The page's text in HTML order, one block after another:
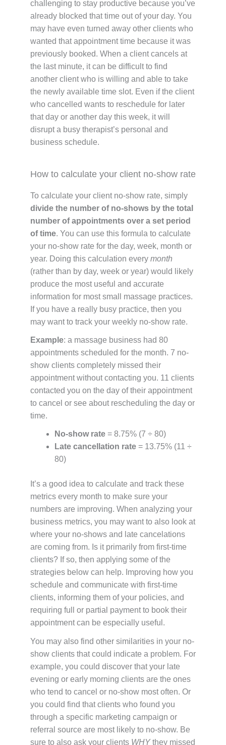
challenging to stay productive because you’ve
already blocked that time out of your day. You
may have even turned away other clients who
wanted that appointment time because it was
previously booked. When a client cancels at
the last minute, it can be difficult to find
another client who is willing and able to take
the newly available time slot. Even if the client
who cancelled wants to reschedule for later
that day or another day this week, it will
disrupt a busy therapist’s personal and
business schedule.
How to calculate your client no-show rate
To calculate your client no-show rate, simply
divide the number of no-shows by the total
number of appointments over a set period
of time. You can use this formula to calculate
your no-show rate for the day, week, month or
year. Doing this calculation every month
(rather than by day, week or year) would likely
produce the most useful and accurate
information for most small massage practices.
If you have a really busy practice, then you
may want to track your weekly no-show rate.
Example: a massage business had 80
appointments scheduled for the month. 7 no-
show clients completely missed their
appointment without contacting you. 11 clients
contacted you on the day of their appointment
to cancel or see about rescheduling the day or
time.
No-show rate = 8.75% (7 ÷ 80)
Late cancellation rate = 13.75% (11 ÷
80)
It’s a good idea to calculate and track these
metrics every month to make sure your
numbers are improving. When analyzing your
business metrics, you may want to also look at
where your no-shows and late cancelations
are coming from. Is it primarily from first-time
clients? If so, then applying some of the
strategies below can help. Improving how you
schedule and communicate with first-time
clients, informing them of your policies, and
requiring full or partial payment to book their
appointment can be especially useful.
You may also find other similarities in your no-
show clients that could indicate a problem. For
example, you could discover that your late
evening or early morning clients are the ones
who tend to cancel or no-show most often. Or
you could find that clients who found you
through a specific marketing campaign or
referral source are most likely to no-show. Be
sure to also ask your clients WHYthey missed